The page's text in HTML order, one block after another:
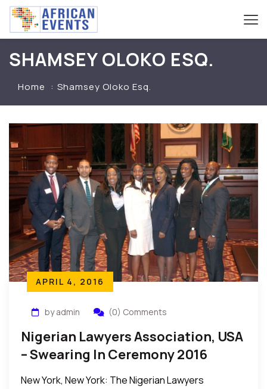
SHAMSEY OLOKO ESQ.
Home Shamsey Oloko Esq.
APRIL 4, 2016
by admin (0) Comments
Nigerian Lawyers Association, USA
– Swearing In Ceremony 2016
New York, New York: The Nigerian Lawyers